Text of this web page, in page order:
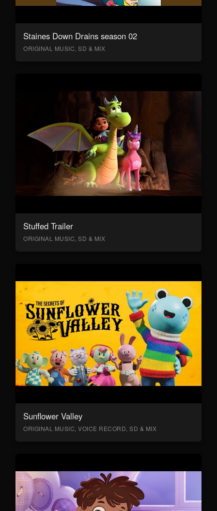
Staines Down Drains season 02
ORIGINAL MUSIC, SD & MIX
Stuffed Trailer
ORIGINAL MUSIC, SD & MIX
Sunflower Valley
ORIGINAL MUSIC, VOICE RECORD, SD & MIX